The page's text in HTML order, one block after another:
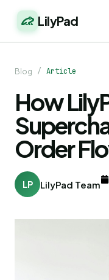
LilyPad
Blog / Article
How
Order
LP LilyPad Team